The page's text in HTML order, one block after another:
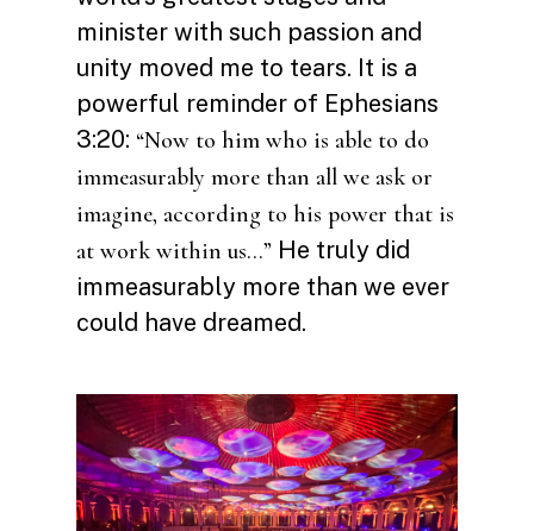
minister with such passion and
unity moved me to tears. It is a
powerful reminder of Ephesians
3:20: “Now to him who is able to do
immeasurably more than all we ask or
imagine, according to his power that is
at work within us…” He truly did
immeasurably more than we ever
could have dreamed.